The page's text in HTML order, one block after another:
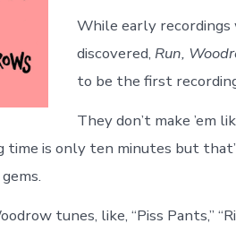
While early
discovered, Run,
to be the first
They don’t make ’em
time is only ten minutes but
tunes, like, “Piss Pants,”